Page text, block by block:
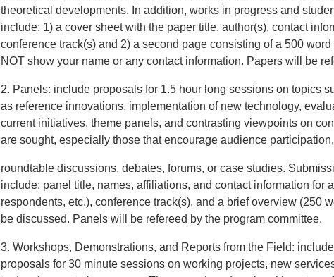
theoretical developments. In addition, works in progress and
include: 1) a cover sheet with the paper title, author(s), contact
conference track(s) and 2) a second page consisting of a 500
NOT show your name or any contact information. Papers will be
2. Panels: include proposals for 1.5 hour long sessions on topics
as reference innovations, implementation of new technology,
current initiatives, theme panels, and contrasting viewpoints on
are sought, especially those that encourage audience
roundtable discussions, debates, forums, or case studies.
include: panel title, names, affiliations, and contact information for
respondents, etc.), conference track(s), and a brief overview (250
be discussed. Panels will be refereed by the program committee.
3. Workshops, Demonstrations, and Reports from the Field: include
proposals for 30 minute sessions on working projects, new